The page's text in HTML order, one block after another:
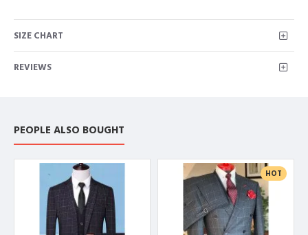
SIZE CHART
REVIEWS
PEOPLE ALSO BOUGHT
HOT